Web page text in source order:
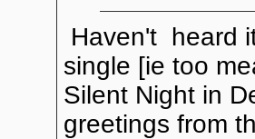
Haven't heard
single [ie too
Silent Night in
greetings from